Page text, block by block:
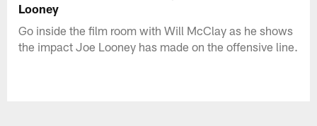
Looney
Go inside the film room with Will McClay as he shows
the impact Joe Looney has made on the offensive line.